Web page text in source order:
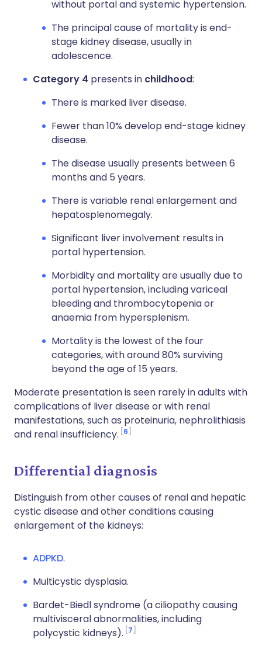
without portal and systemic hypertension.
The principal cause of mortality is end-
stage kidney disease, usually in
adolescence.
Category 4 presents in childhood:
There is marked liver disease.
Fewer than 10% develop end-stage kidney
disease.
The disease usually presents between 6
months and 5 years.
There is variable renal enlargement and
hepatosplenomegaly.
Significant liver involvement results in
portal hypertension.
Morbidity and mortality are usually due to
portal hypertension, including variceal
bleeding and thrombocytopenia or
anaemia from hypersplenism.
Mortality is the lowest of the four
categories, with around 80% surviving
beyond the age of 15 years.
Moderate presentation is seen rarely in adults with
complications of liver disease or with renal
manifestations, such as proteinuria, nephrolithiasis
and renal insufficiency. 6
Differential diagnosis
Distinguish from other causes of renal and hepatic
cystic disease and other conditions causing
enlargement of the kidneys:
ADPKD.
Multicystic dysplasia.
Bardet-Biedl syndrome (a ciliopathy causing
multivisceralabnormalities, including
polycystic kidneys). 7